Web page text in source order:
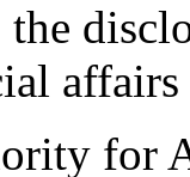
the
for